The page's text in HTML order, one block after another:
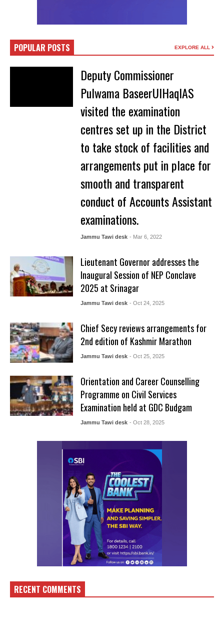
POPULAR POSTS EXPLORE ALL
Deputy Commissioner
Pulwama BaseerUlHaqIAS
visited the examination
centres set up in the District
to take stock of facilities and
arrangements put in place for
smooth and transparent
conduct of Accounts Assistant
examinations.
Jammu Tawi desk - Mar 6, 2022
Lieutenant Governor addresses the
Inaugural Session of NEP Conclave
2025 at Srinagar
Jammu Tawi desk - Oct 24, 2025
Chief Secy reviews arrangements for
2nd edition of Kashmir Marathon
Jammu Tawi desk - Oct 25, 2025
Orientation and Career Counselling
Programme on Civil Services
Examination held at GDC Budgam
Jammu Tawi desk - Oct 28, 2025
RECENT COMMENTS